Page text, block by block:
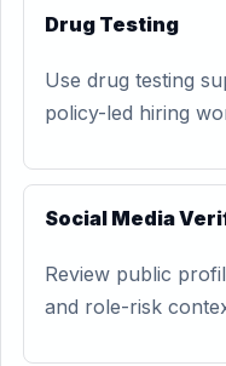
Drug Testing
Use drug testing
policy-led hiring
Social Media
Review public
and role-risk